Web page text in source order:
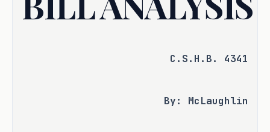
C.S.H.B. 4341
By: McLaughlin